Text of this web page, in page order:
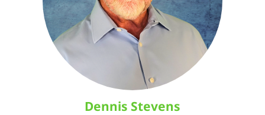
Dennis Stevens